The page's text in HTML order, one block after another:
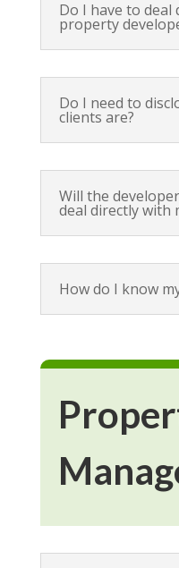
Do I have to
property
Do I need to
clients are?
Will the
deal directly with
How do I know